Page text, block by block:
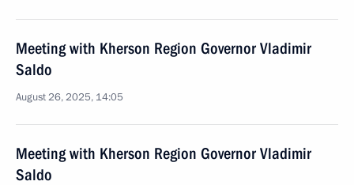
Meeting with Kherson Region Governor Vladimir
Saldo
August 26, 2025, 14:05
Meeting with Kherson Region Governor Vladimir
Saldo